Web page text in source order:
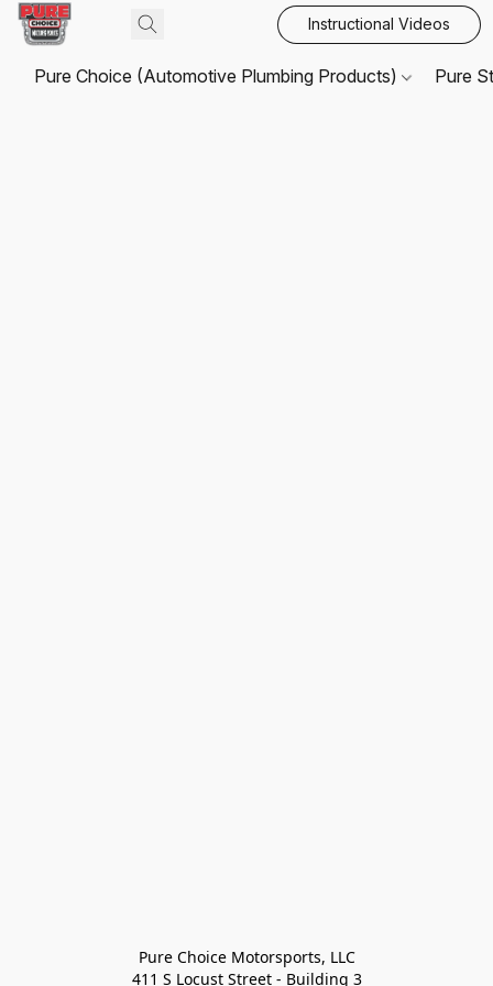
Instructional Videos
Pure Choice (Automotive Plumbing Products) Pure
Pure Choice Motorsports, LLC
411 S Locust Street - Building 3